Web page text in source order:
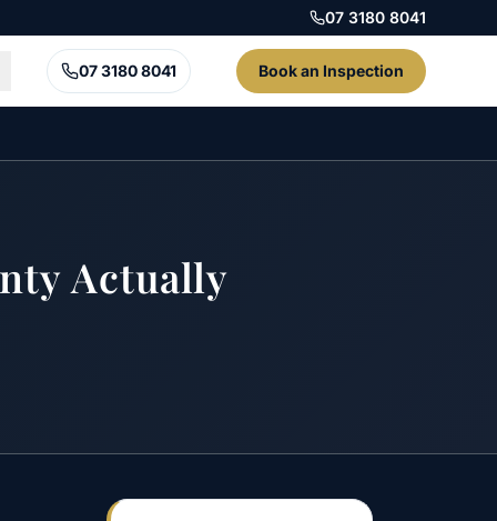
07 3180 8041
07 3180 8041 Book an Inspection
Actually